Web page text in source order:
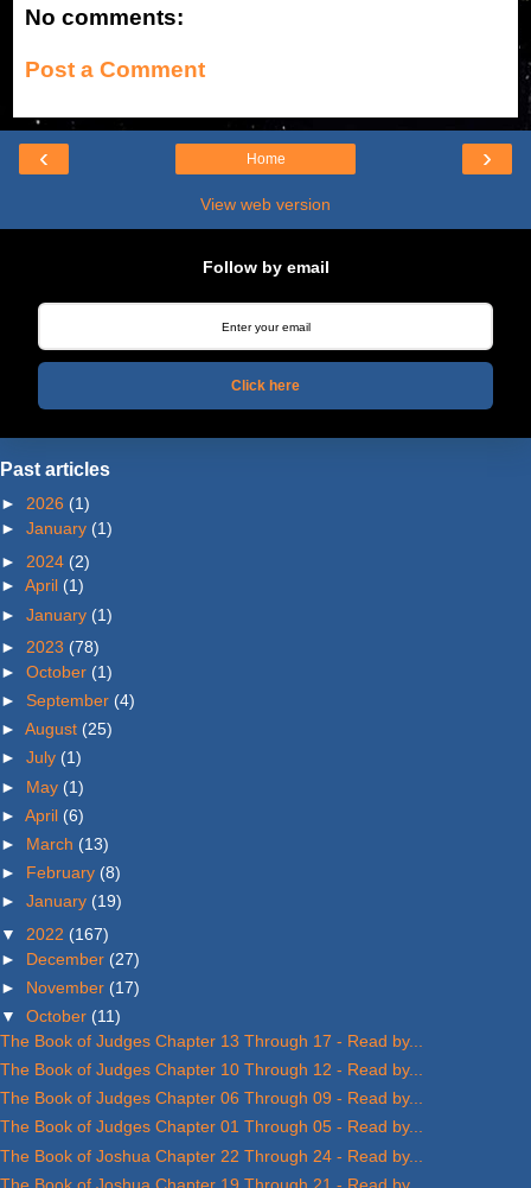
No comments:
Post a Comment
‹ ›
Home
View web version
Follow by email
Click here
Past articles
► 2026 (1)
► January (1)
► 2024 (2)
► April (1)
► January (1)
► 2023 (78)
► October (1)
► September (4)
► August (25)
► July (1)
► May (1)
► April (6)
► March (13)
► February (8)
► January (19)
▼ 2022 (167)
► December (27)
► November (17)
▼ October (11)
The Book of Judges Chapter 13 Through 17 - Read by...
The Book of Judges Chapter 10 Through 12 - Read by...
The Book of Judges Chapter 06 Through 09 - Read by...
The Book of Judges Chapter 01 Through 05 - Read by...
The Book of Joshua Chapter 22 Through 24 - Read by...
The Book of Joshua Chapter 19 Through 21 - Read by...